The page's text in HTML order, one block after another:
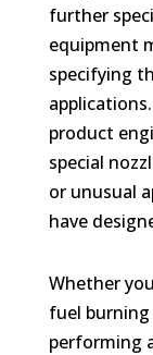
further
equipment
specifying
product
special
or unusual
have
Whether
fuel burning
performing